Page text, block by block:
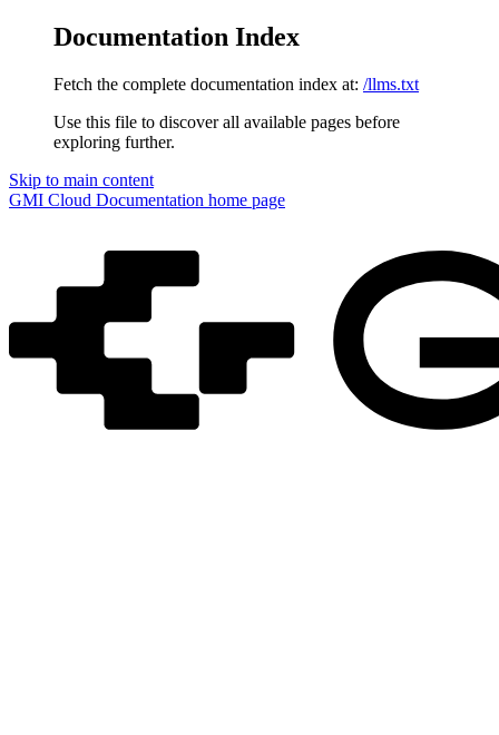
Documentation Index
Fetch the complete documentation index at: /llms.txt
Use this file to discover all available pages before
exploring further.
Skip to main content
GMI Cloud Documentation home page